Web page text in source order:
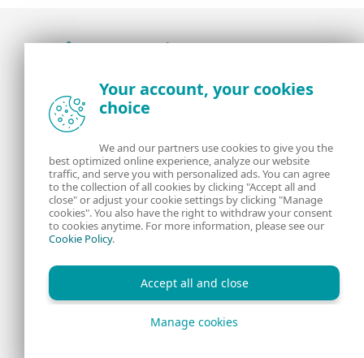
the ESET security community
About us
Contact us Privacy Policy
Legal Information Manage Cookies
RSS Feed
Your account, your cookies
choice
We and our partners use cookies to give you the
best optimized online experience, analyze our website
traffic, and serve you with personalized ads. You can agree
to the collection of all cookies by clicking "Accept all and
close" or adjust your cookie settings by clicking "Manage
cookies". You also have the right to withdraw your consent
to cookies anytime. For more information, please see our
Cookie Policy.
Accept all and close
Manage cookies